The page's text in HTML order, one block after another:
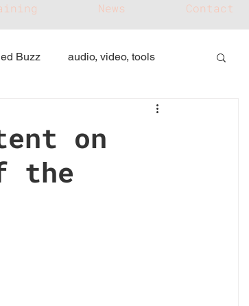
News Contact
Buzz audio, video, tools
on
the